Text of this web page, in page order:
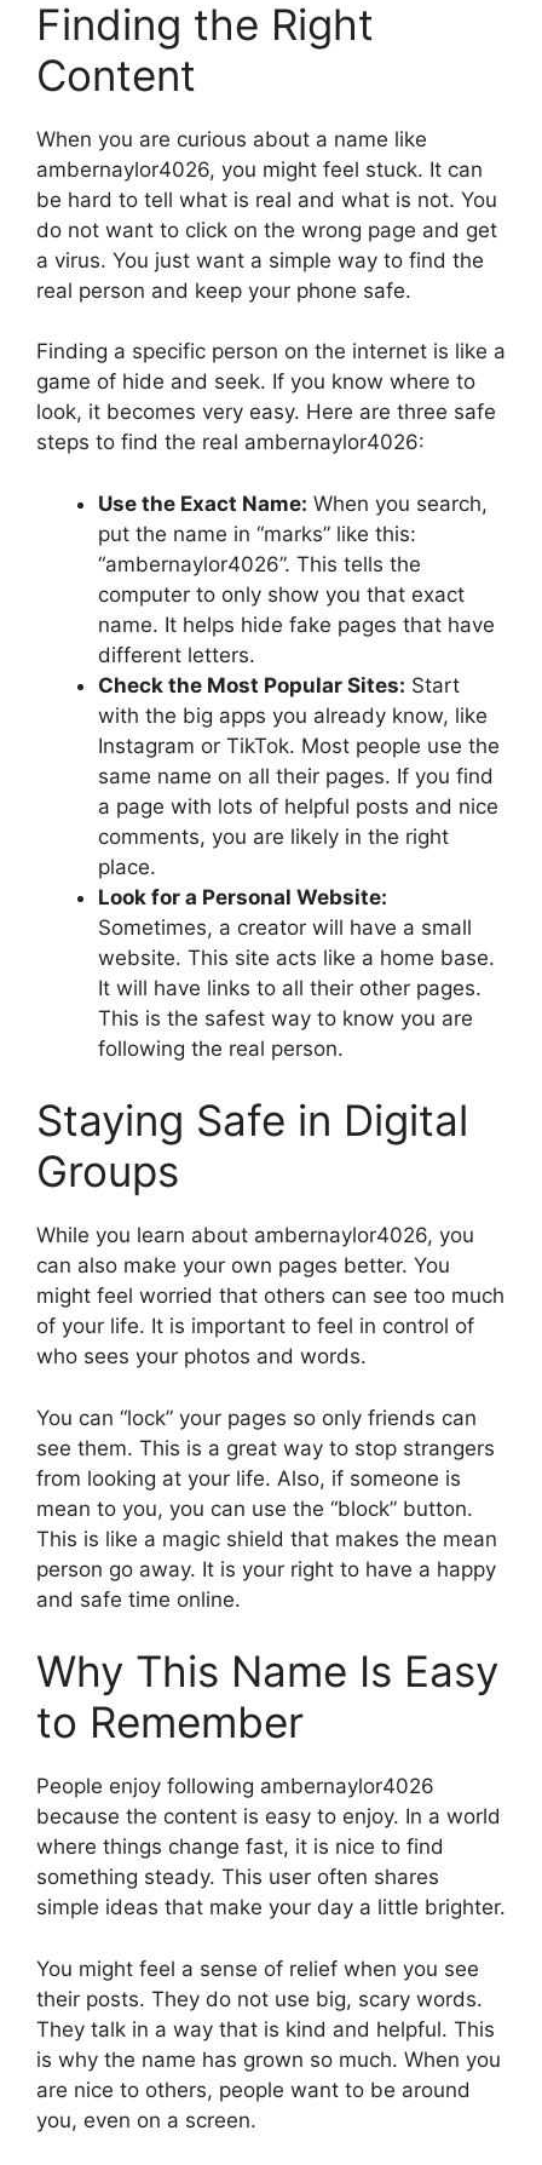
Finding the Right
Content
When you are curious about a name like
ambernaylor4026, you might feel stuck. It can
be hard to tell what is real and what is not. You
do not want to click on the wrong page and get
a virus. You just want a simple way to find the
real person and keep your phone safe.
Finding a specific person on the internet is like a
game of hide and seek. If you know where to
look, it becomes very easy. Here are three safe
steps to find the real ambernaylor4026:
Use the Exact Name: When you search,
put the name in “marks” like this:
“ambernaylor4026”. This tells the
computer to only show you that exact
name. It helps hide fake pages that have
different letters.
Check the Most Popular Sites: Start
with the big apps you already know, like
Instagram or TikTok. Most people use the
same name on all their pages. If you find
a page with lots of helpful posts and nice
comments, you are likely in the right
place.
Look for a Personal Website:
Sometimes, a creator will have a small
website. This site acts like a home base.
It will have links to all their other pages.
This is the safest way to know you are
following the real person.
Staying Safe in Digital
Groups
While you learn about ambernaylor4026, you
can also make your own pages better. You
might feel worried that others can see too much
of your life. It is important to feel in control of
who sees your photos and words.
You can “lock” your pages so only friends can
see them. This is a great way to stop strangers
from looking at your life. Also, if someone is
mean to you, you can use the “block” button.
This is like a magic shield that makes the mean
person go away. It is your right to have a happy
and safe time online.
Why This Name Is Easy
to Remember
People enjoy following ambernaylor4026
because the content is easy to enjoy. In a world
where things change fast, it is nice to find
something steady. This user often shares
simple ideas that make your day a little brighter.
You might feel a sense of relief when you see
their posts. They do not use big, scary words.
They talk in a way that is kind and helpful. This
is why the name has grown so much. When you
are nice to others, people want to be around
you, even on a screen.